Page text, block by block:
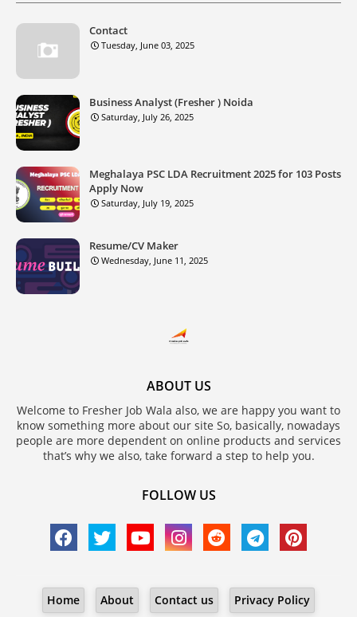
Contact
Tuesday, June 03, 2025
Business Analyst (Fresher ) Noida
Saturday, July 26, 2025
Meghalaya PSC LDA Recruitment 2025 for 103 Posts
Apply Now
Saturday, July 19, 2025
Resume/CV Maker
Wednesday, June 11, 2025
ABOUT US
Welcome to Fresher Job Wala also, we are happy you want to
know something more about our site So, basically, nowadays
people are more dependent on online products and services
that’s why we also, take forward a step to help you.
FOLLOW US
Home About Contact us Privacy Policy